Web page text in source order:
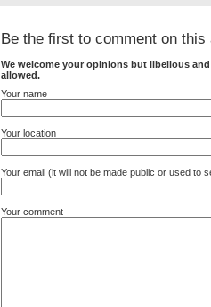
Be the first to comment on this
We welcome your opinions but libellous
allowed.
Your name
Your location
Your email (it will not be made public or used to
Your comment